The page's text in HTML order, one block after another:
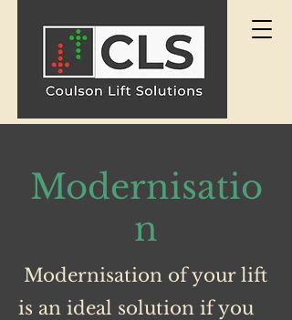
Modernisatio
n
Modernisation of your lift
is an ideal solution if you